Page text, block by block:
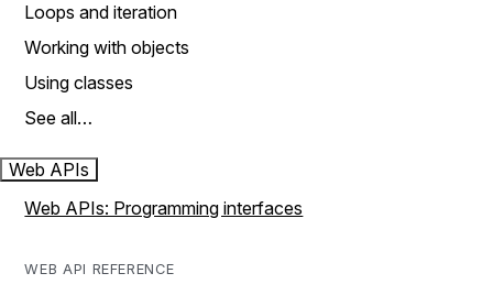
Loops and iteration
Working with objects
Using classes
See all…
Web APIs
Web APIs: Programming interfaces
WEB API REFERENCE